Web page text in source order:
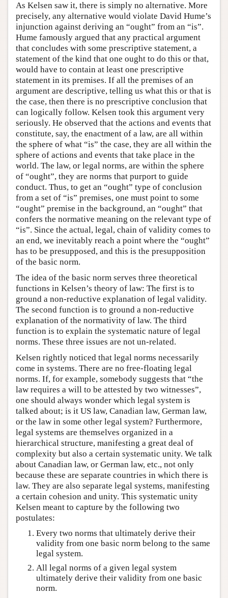
As Kelsen saw it, there is simply no alternative. More
precisely, any alternative would violate David Hume’s
injunction against deriving an “ought” from an “is”.
Hume famously argued that any practical argument
that concludes with some prescriptive statement, a
statement of the kind that one ought to do this or that,
would have to contain at least one prescriptive
statement in its premises. If all the premises of an
argument are descriptive, telling us what this or that is
the case, then there is no prescriptive conclusion that
can logically follow. Kelsen took this argument very
seriously. He observed that the actions and events that
constitute, say, the enactment of a law, are all within
the sphere of what “is” the case, they are all within the
sphere of actions and events that take place in the
world. The law, or legal norms, are within the sphere
of “ought”, they are norms that purport to guide
conduct. Thus, to get an “ought” type of conclusion
from a set of “is” premises, one must point to some
“ought” premise in the background, an “ought” that
confers the normative meaning on the relevant type of
“is”. Since the actual, legal, chain of validity comes to
an end, we inevitably reach a point where the “ought”
has to be presupposed, and this is the presupposition
of the basic norm.
The idea of the basic norm serves three theoretical
functions in Kelsen’s theory of law: The first is to
ground a non-reductive explanation of legal validity.
The second function is to ground a non-reductive
explanation of the normativity of law. The third
function is to explain the systematic nature of legal
norms. These three issues are not un-related.
Kelsen rightly noticed that legal norms necessarily
come in systems. There are no free-floating legal
norms. If, for example, somebody suggests that “the
law requires a will to be attested by two witnesses”,
one should always wonder which legal system is
talked about; is it US law, Canadian law, German law,
or the law in some other legal system? Furthermore,
legal systems are themselves organized in a
hierarchical structure, manifesting a great deal of
complexity but also a certain systematic unity. We talk
about Canadian law, or German law, etc., not only
because these are separate countries in which there is
law. They are also separate legal systems, manifesting
a certain cohesion and unity. This systematic unity
Kelsen meant to capture by the following two
postulates:
Every two norms that ultimately derive their
validity from one basic norm belong to the same
legal system.
All legal norms of a given legal system
ultimately derive their validity from one basic
norm.